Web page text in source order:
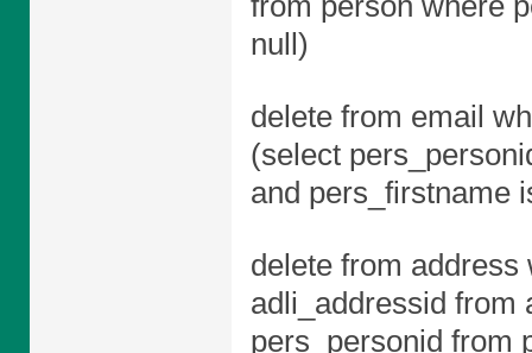
null)
delete from email
(select
and pers_firstname
delete from address
adli_addressid from
pers_personid from